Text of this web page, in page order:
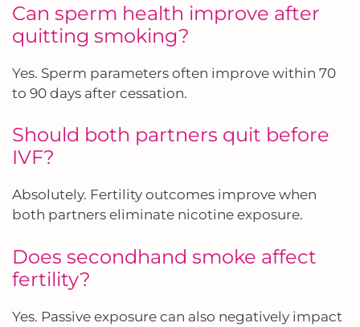
Can sperm health improve after
quitting smoking?
Yes. Sperm parameters often improve within 70
to 90 days after cessation.
Should both partners quit before
IVF?
Absolutely. Fertility outcomes improve when
both partners eliminate nicotine exposure.
Does secondhand smoke affect
fertility?
Yes. Passive exposure can also negatively impact